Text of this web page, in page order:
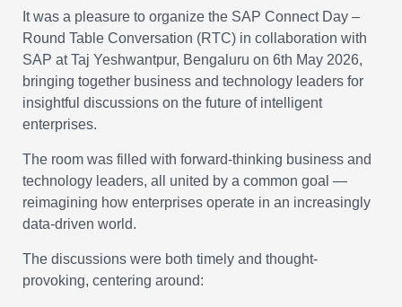
It was a pleasure to organize the SAP Connect Day –
Round Table Conversation (RTC) in collaboration with
SAP at Taj Yeshwantpur, Bengaluru on 6th May 2026,
bringing together business and technology leaders for
insightful discussions on the future of intelligent
enterprises.
The room was filled with forward-thinking business and
technology leaders, all united by a common goal —
reimagining how enterprises operate in an increasingly
data-driven world.
The discussions were both timely and thought-
provoking, centering around: